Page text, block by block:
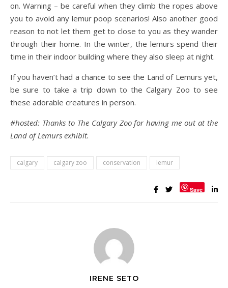
on. Warning – be careful when they climb the ropes above
you to avoid any lemur poop scenarios! Also another good
reason to not let them get to close to you as they wander
through their home. In the winter, the lemurs spend their
time in their indoor building where they also sleep at night.
If you haven’t had a chance to see the Land of Lemurs yet,
be sure to take a trip down to the Calgary Zoo to see
these adorable creatures in person.
#hosted: Thanks to The Calgary Zoo for having me out at the
Land of Lemurs exhibit.
calgary calgary zoo conservation lemur
Save
IRENE SETO